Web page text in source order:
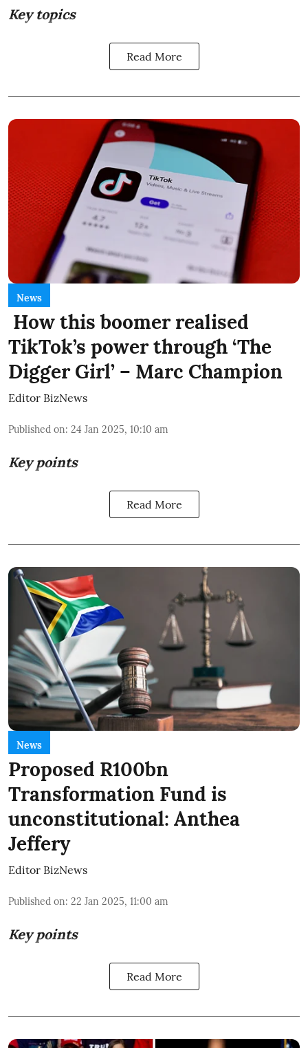
Key topics
Read More
News
How this boomer realised
TikTok’s power through ‘The
Digger Girl’ – Marc Champion
Editor BizNews
Published on: 24 Jan 2025, 10:10 am
Key points
Read More
News
Proposed R100bn
Transformation Fund is
unconstitutional: Anthea
Jeffery
Editor BizNews
Published on: 22 Jan 2025, 11:00 am
Key points
Read More